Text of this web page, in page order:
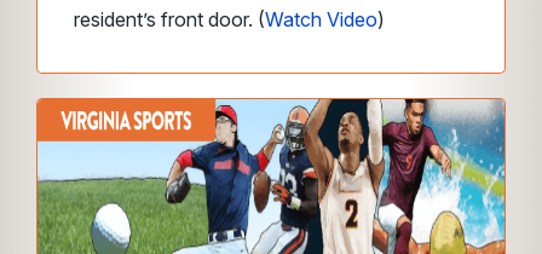
resident’s front door. (Watch Video)